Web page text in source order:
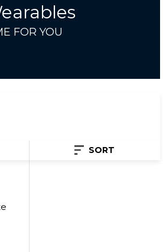
FOR YOU
SORT